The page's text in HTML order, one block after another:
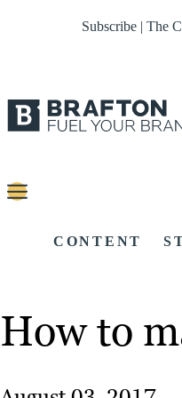
Subscribe | The
CONTENT
How to